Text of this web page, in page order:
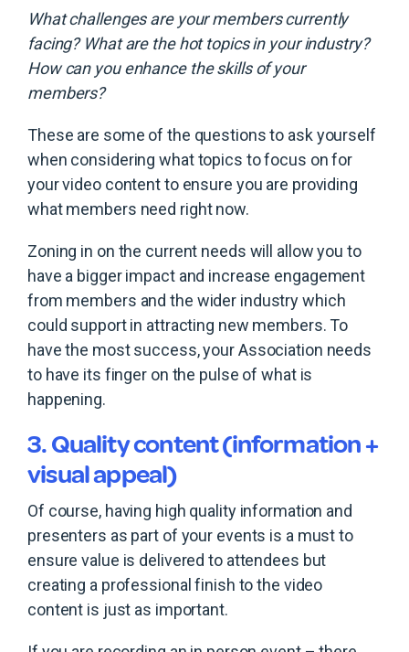
What challenges are your members currently
facing? What are the hot topics in your industry?
How can you enhance the skills of your
members?
These are some of the questions to ask yourself
when considering what topics to focus on for
your video content to ensure you are providing
what members need right now.
Zoning in on the current needs will allow you to
have a bigger impact and increase engagement
from members and the wider industry which
could support in attracting new members. To
have the most success, your Association needs
to have its finger on the pulse of what is
happening.
3. Quality content (information +
visual appeal)
Of course, having high quality information and
presenters as part of your events is a must to
ensure value is delivered to attendees but
creating a professional finish to the video
content is just as important.